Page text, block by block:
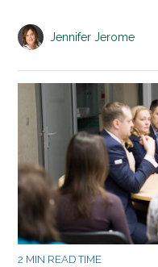
Jennifer Jerome
2 MIN READ TIME